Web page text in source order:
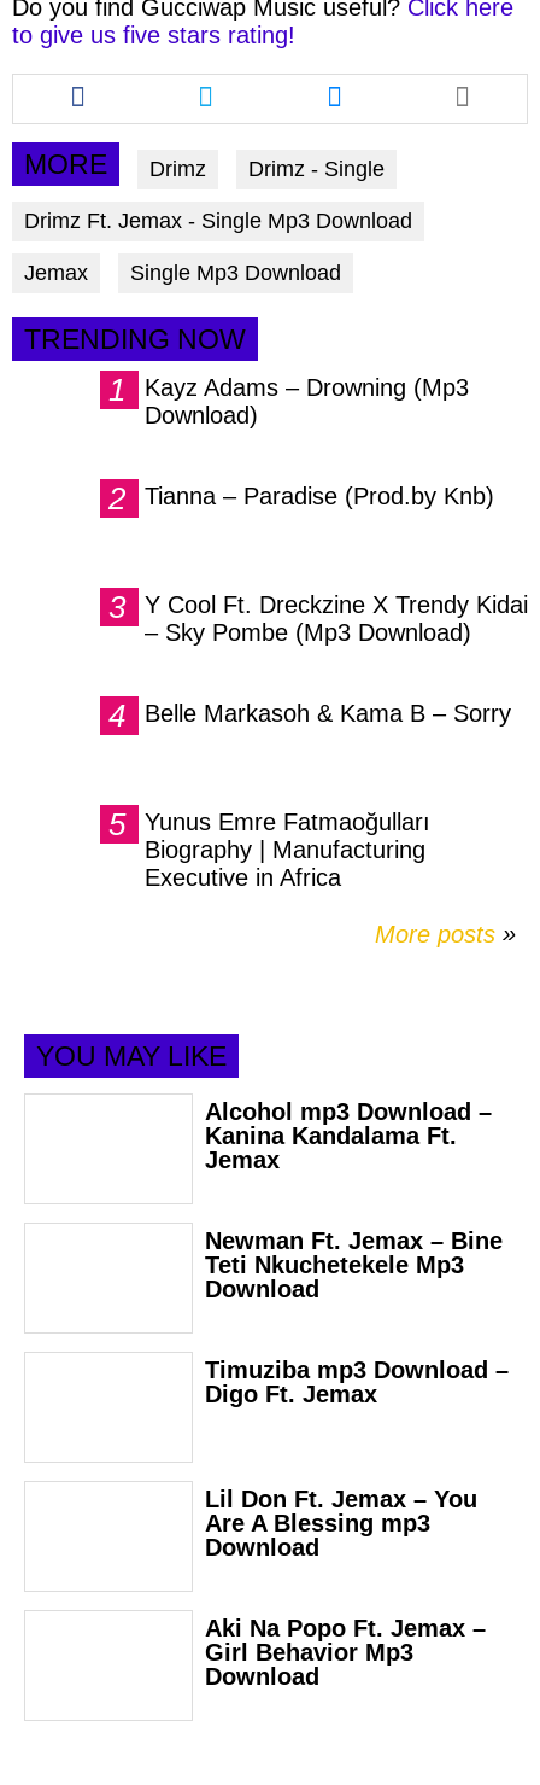
Do you find Gucciwap Music useful? Click here
to give us five stars rating!
Share
this
article
via
facebook
Share
this
article
twitter
Share
this
article
via
messenger
MORE Drimz Drimz - Single
Drimz Ft. Jemax - Single Mp3 Download
Jemax Single Mp3 Download
TRENDING NOW
Kayz Adams – Drowning (Mp3
Download)
Tianna – Paradise (Prod.by Knb)
Y Cool Ft. Dreckzine X Trendy Kidai
– Sky Pombe (Mp3 Download)
Belle Markasoh & Kama B – Sorry
Yunus Emre Fatmaoğulları
Biography | Manufacturing
Executive in Africa
More posts »
YOU MAY LIKE
Alcohol mp3 Download –
Kanina Kandalama Ft.
Jemax
Newman Ft. Jemax – Bine
Teti Nkuchetekele Mp3
Download
Timuziba mp3 Download –
Digo Ft. Jemax
Lil Don Ft. Jemax – You
Are A Blessing mp3
Download
Aki Na Popo Ft. Jemax –
Girl Behavior Mp3
Download